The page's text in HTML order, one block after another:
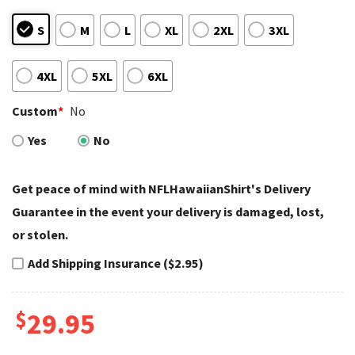
S M L XL 2XL 3XL
4XL 5XL 6XL
Custom* No
Yes
No
Get peace of mind with NFLHawaiianShirt's Delivery
Guarantee in the event your delivery is damaged, lost,
or stolen.
Add Shipping Insurance ($2.95)
$29.95